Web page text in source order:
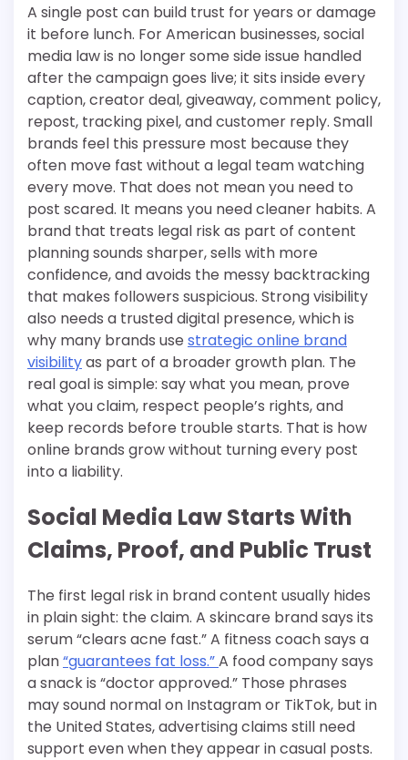
A single post can build trust for years or damage
it before lunch. For American businesses, social
media law is no longer some side issue handled
after the campaign goes live; it sits inside every
caption, creator deal, giveaway, comment policy,
repost, tracking pixel, and customer reply. Small
brands feel this pressure most because they
often move fast without a legal team watching
every move. That does not mean you need to
post scared. It means you need cleaner habits. A
brand that treats legal risk as part of content
planning sounds sharper, sells with more
confidence, and avoids the messy backtracking
that makes followers suspicious. Strong visibility
also needs a trusted digital presence, which is
why many brands use strategic online brand
visibilityas part of a broader growth plan. The
real goal is simple: say what you mean, prove
what you claim, respect people’s rights, and
keep records before trouble starts. That is how
online brands grow without turning every post
into a liability.
Social Media Law Starts With
Claims, Proof, and Public Trust
The first legal risk in brand content usually hides
in plain sight: the claim. A skincare brand says its
serum “clears acne fast.” A fitness coach says a
plan“guarantees fat loss.”A food company says
a snack is “doctor approved.” Those phrases
may sound normal on Instagram or TikTok, but in
the United States, advertising claims still need
support even when they appear in casual posts.